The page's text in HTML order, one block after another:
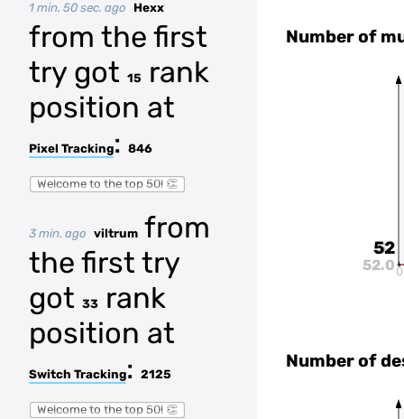
1 min. 50 sec. ago Hexx
from the first
try got 15
rank
position at
Pixel Tracking: 846
Welcome to the top 50! 👏
3 min. ago viltrum from
the first try
got 33
rank
position at
Switch Tracking: 2125
Welcome to the top 50! 👏
Number of
52.0
52
52
0
Number of